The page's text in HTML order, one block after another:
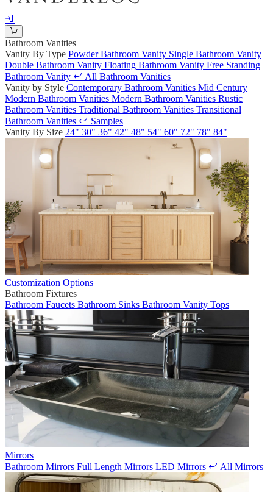
Bathroom Vanities
Vanity By Type Powder Bathroom Vanity Single Bathroom Vanity
Double Bathroom Vanity Floating Bathroom Vanity Free Standing
Bathroom Vanity
All Bathroom Vanities
Vanity by Style Contemporary Bathroom Vanities Mid Century
Modern Bathroom Vanities Modern Bathroom Vanities Rustic
Bathroom Vanities Traditional Bathroom Vanities Transitional
Bathroom Vanities
Samples
Vanity By Size 24" 30" 36" 42" 48" 54" 60" 72" 78" 84"
Customization Options
Bathroom Fixtures
Bathroom Faucets Bathroom Sinks Bathroom Vanity Tops
Mirrors
Bathroom Mirrors Full Length Mirrors LED Mirrors All Mirrors